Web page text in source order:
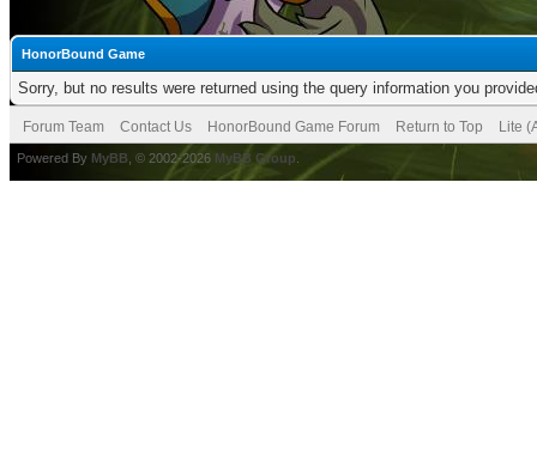
HonorBound Game
Sorry, but no results were returned using the query information you
Forum Team Contact Us HonorBound Game Forum Return to Top Lite
Powered By MyBB , © 2002-2026 MyBB Group